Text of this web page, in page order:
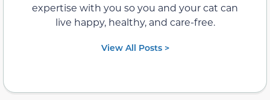
expertise with you so you and your cat can
live happy, healthy, and care-free.
View All Posts >